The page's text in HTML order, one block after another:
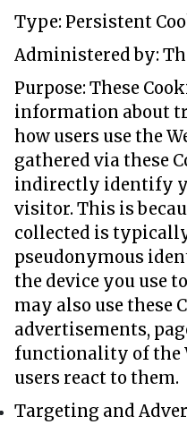
Type: Persistent
Administered by:
Purpose: These
information about
how users use the
gathered via these
indirectly identify
visitor. This is
collected is
pseudonymous
the device you use
may also use these
advertisements,
functionality of the
users react to them.
Targeting and